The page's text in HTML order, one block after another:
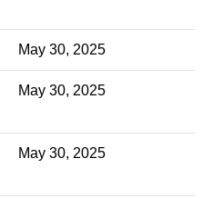
May 30, 2025
May 30, 2025
May 30, 2025